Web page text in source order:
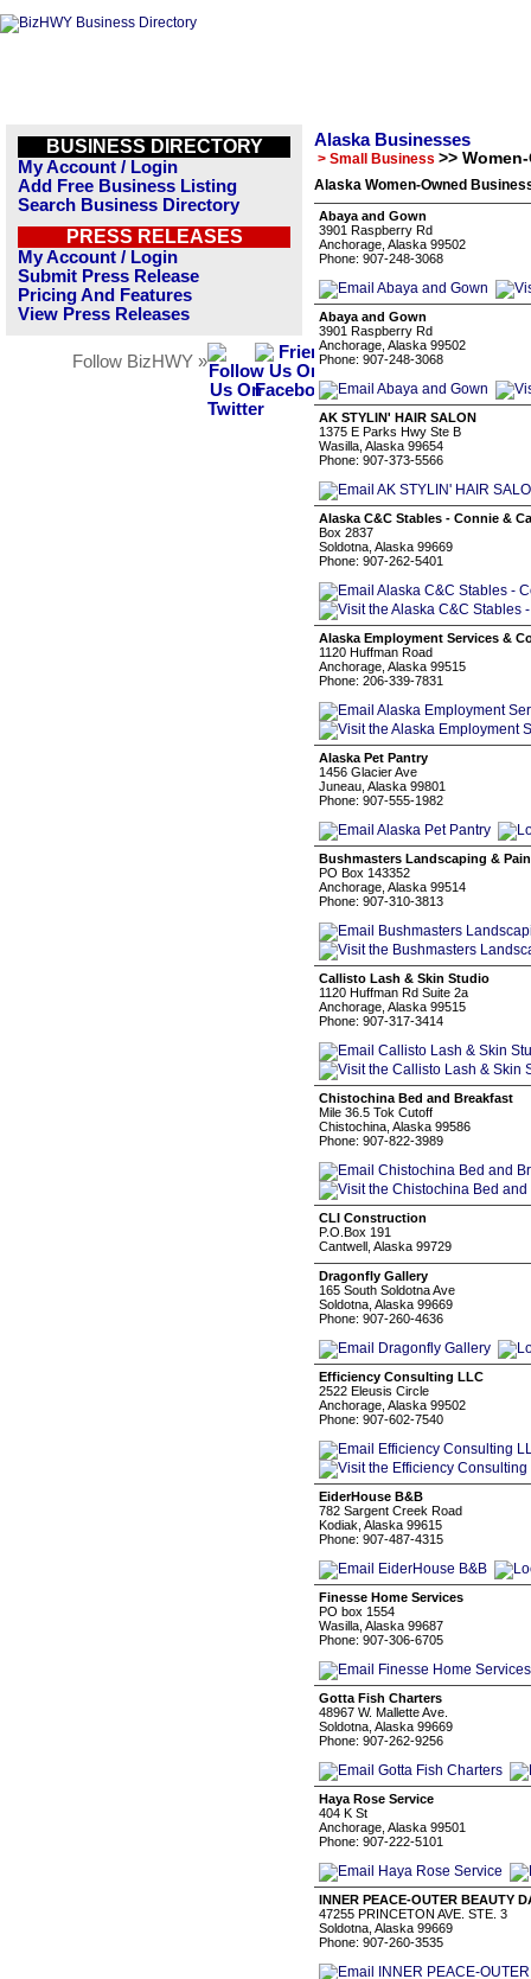
BUSINESS DIRECTORY
My Account / Login
Add Free Business Listing
Search Business Directory
PRESS RELEASES
My Account / Login
Submit Press Release
Pricing And Features
View Press Releases
Follow BizHWY »
Alaska Businesses
> Small Business >>
Alaska Women-Owned
Abaya and Gown
3901 Raspberry Rd
Anchorage, Alaska 99502
Phone: 907-248-3068
Abaya and Gown
3901 Raspberry Rd
Anchorage, Alaska 99502
Phone: 907-248-3068
AK STYLIN' HAIR SALON
1375 E Parks Hwy Ste B
Wasilla, Alaska 99654
Phone: 907-373-5566
Alaska C&C Stables - Connie &
Box 2837
Soldotna, Alaska 99669
Phone: 907-262-5401
Alaska Employment Services &
1120 Huffman Road
Anchorage, Alaska 99515
Phone: 206-339-7831
Alaska Pet Pantry
1456 Glacier Ave
Juneau, Alaska 99801
Phone: 907-555-1982
Bushmasters Landscaping &
PO Box 143352
Anchorage, Alaska 99514
Phone: 907-310-3813
Callisto Lash & Skin Studio
1120 Huffman Rd Suite 2a
Anchorage, Alaska 99515
Phone: 907-317-3414
Chistochina Bed and Breakfast
Mile 36.5 Tok Cutoff
Chistochina, Alaska 99586
Phone: 907-822-3989
CLI Construction
P.O.Box 191
Cantwell, Alaska 99729
Dragonfly Gallery
165 South Soldotna Ave
Soldotna, Alaska 99669
Phone: 907-260-4636
Efficiency Consulting LLC
2522 Eleusis Circle
Anchorage, Alaska 99502
Phone: 907-602-7540
EiderHouse B&B
782 Sargent Creek Road
Kodiak, Alaska 99615
Phone: 907-487-4315
Finesse Home Services
PO box 1554
Wasilla, Alaska 99687
Phone: 907-306-6705
Gotta Fish Charters
48967 W. Mallette Ave.
Soldotna, Alaska 99669
Phone: 907-262-9256
Haya Rose Service
404 K St
Anchorage, Alaska 99501
Phone: 907-222-5101
INNER PEACE-OUTER BEAUTY
47255 PRINCETON AVE. STE. 3
Soldotna, Alaska 99669
Phone: 907-260-3535